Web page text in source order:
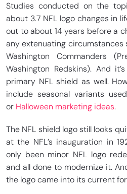
Studies conducted on the
about 3.7 NFL logo changes in
out to about 14 years before a
any extenuating circumstances
Washington Commanders
Washington Redskins). And
primary NFL shield as well.
include seasonal variants
or Halloween marketing ideas.
The NFL shield logo still looks
at the NFL’s inauguration in
only been minor NFL logo
and all done to modernize it.
the logo came into its current